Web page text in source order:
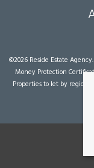
©2026 Reside Estate
Money Protection
Properties to let by region